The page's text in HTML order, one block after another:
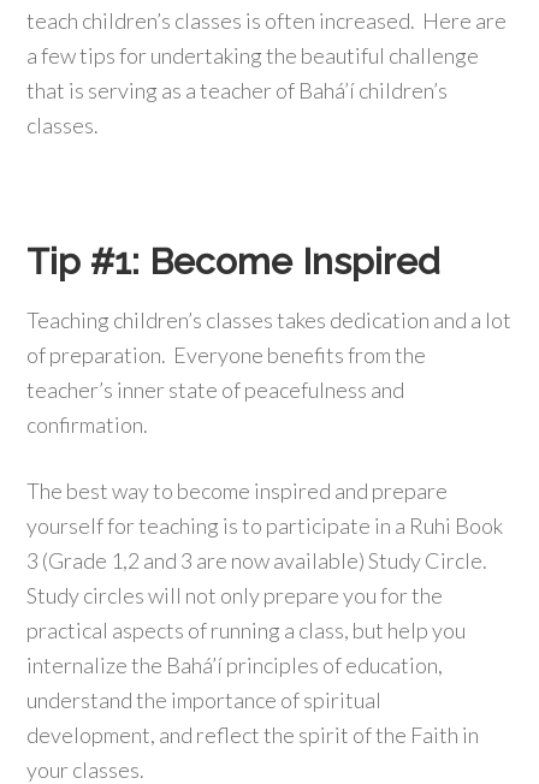
teach children’s classes is often increased. Here are
a few tips for undertaking the beautiful challenge
that is serving as a teacher of Bahá’í children’s
classes.
Tip #1: Become Inspired
Teaching children’s classes takes dedication and a lot
of preparation. Everyone benefits from the
teacher’s inner state of peacefulness and
confirmation.
The best way to become inspired and prepare
yourself for teaching is to participate in a Ruhi Book
3 (Grade 1,2 and 3 are now available) Study Circle.
Study circles will not only prepare you for the
practical aspects of running a class, but help you
internalize the Bahá’í principles of education,
understand the importance of spiritual
development, and reflect the spirit of the Faith in
your classes.